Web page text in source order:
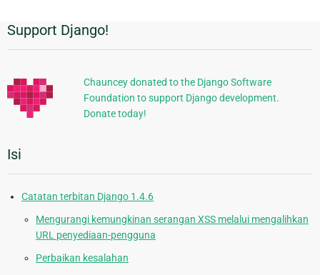
Informasi
Tambahan
Support Django!
Chauncey donated to the Django Software
Foundation to support Django development.
Donate today!
Isi
Catatan terbitan Django 1.4.6
Mengurangi kemungkinan serangan XSS melalui mengalihkan
URL penyediaan-pengguna
Perbaikan kesalahan